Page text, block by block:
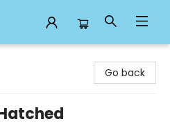
Go back